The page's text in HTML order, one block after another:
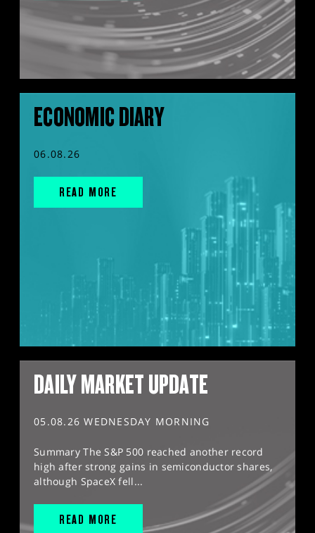
ECONOMIC DIARY
06.08.26
READ MORE
DAILY MARKET UPDATE
05.08.26 WEDNESDAY MORNING
Summary The S&P 500 reached another record
high after strong gains in semiconductor shares,
although SpaceX fell...
READ MORE